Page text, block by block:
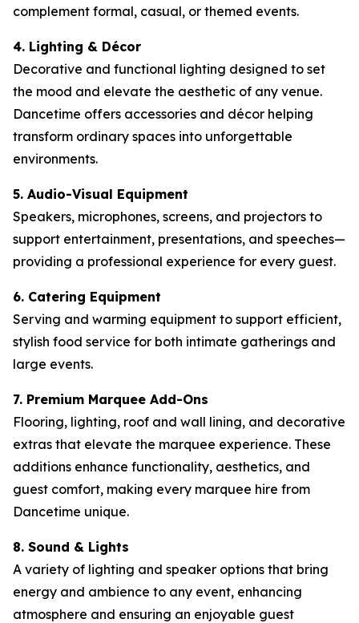
complement formal, casual, or themed events.
4. Lighting & Décor
Decorative and functional lighting designed to set
the mood and elevate the aesthetic of any venue.
Dancetime offers accessories and décor helping
transform ordinary spaces into unforgettable
environments.
5. Audio-Visual Equipment
Speakers, microphones, screens, and projectors to
support entertainment, presentations, and speeches—
providing a professional experience for every guest.
6. Catering Equipment
Serving and warming equipment to support efficient,
stylish food service for both intimate gatherings and
large events.
7. Premium Marquee Add-Ons
Flooring, lighting, roof and wall lining, and decorative
extras that elevate the marquee experience. These
additions enhance functionality, aesthetics, and
guest comfort, making every marquee hire from
Dancetime unique.
8. Sound & Lights
A variety of lighting and speaker options that bring
energy and ambience to any event, enhancing
atmosphere and ensuring an enjoyable guest